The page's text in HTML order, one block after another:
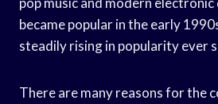
became popular in the early
steadily rising in popularity ever
There are many reasons for the